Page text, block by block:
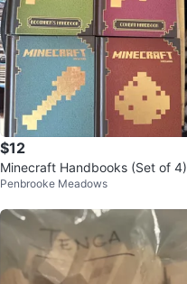
$12
Minecraft Handbooks (Set of 4)
Penbrooke Meadows